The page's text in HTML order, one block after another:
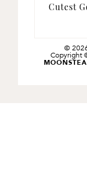
Cutest
©
Copyright